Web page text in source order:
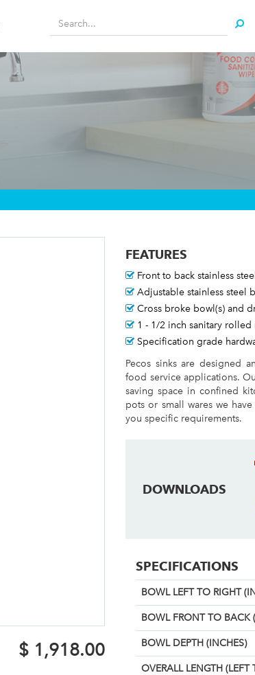
$ 1,918.00
FEATURES
Front to back stainless
Adjustable stainless steel
Cross broke bowl(s) and
1 - 1/2 inch sanitary rolled
Specification grade
Pecos sinks are designed
food service applications.
saving space in confined
pots or small wares we
you specific requirements.
DOWNLOADS
SPECIFICATIONS
BOWL LEFT TO RIGHT
BOWL FRONT TO BACK
BOWL DEPTH (INCHES)
OVERALL LENGTH (LEFT